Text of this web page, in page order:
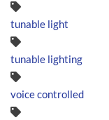
tunable light
tunable lighting
voice controlled